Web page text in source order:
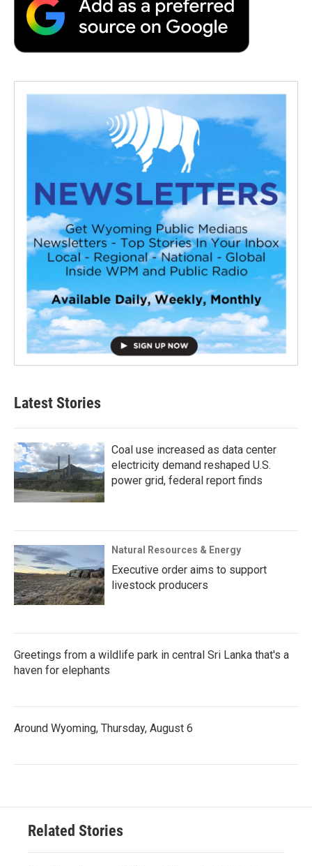
Latest Stories
Coal use increased as data center
electricity demand reshaped U.S.
power grid, federal report finds
Natural Resources & Energy
Executive order aims to support
livestock producers
Greetings from a wildlife park in central Sri Lanka that's a
haven for elephants
Around Wyoming, Thursday, August 6
Related Stories